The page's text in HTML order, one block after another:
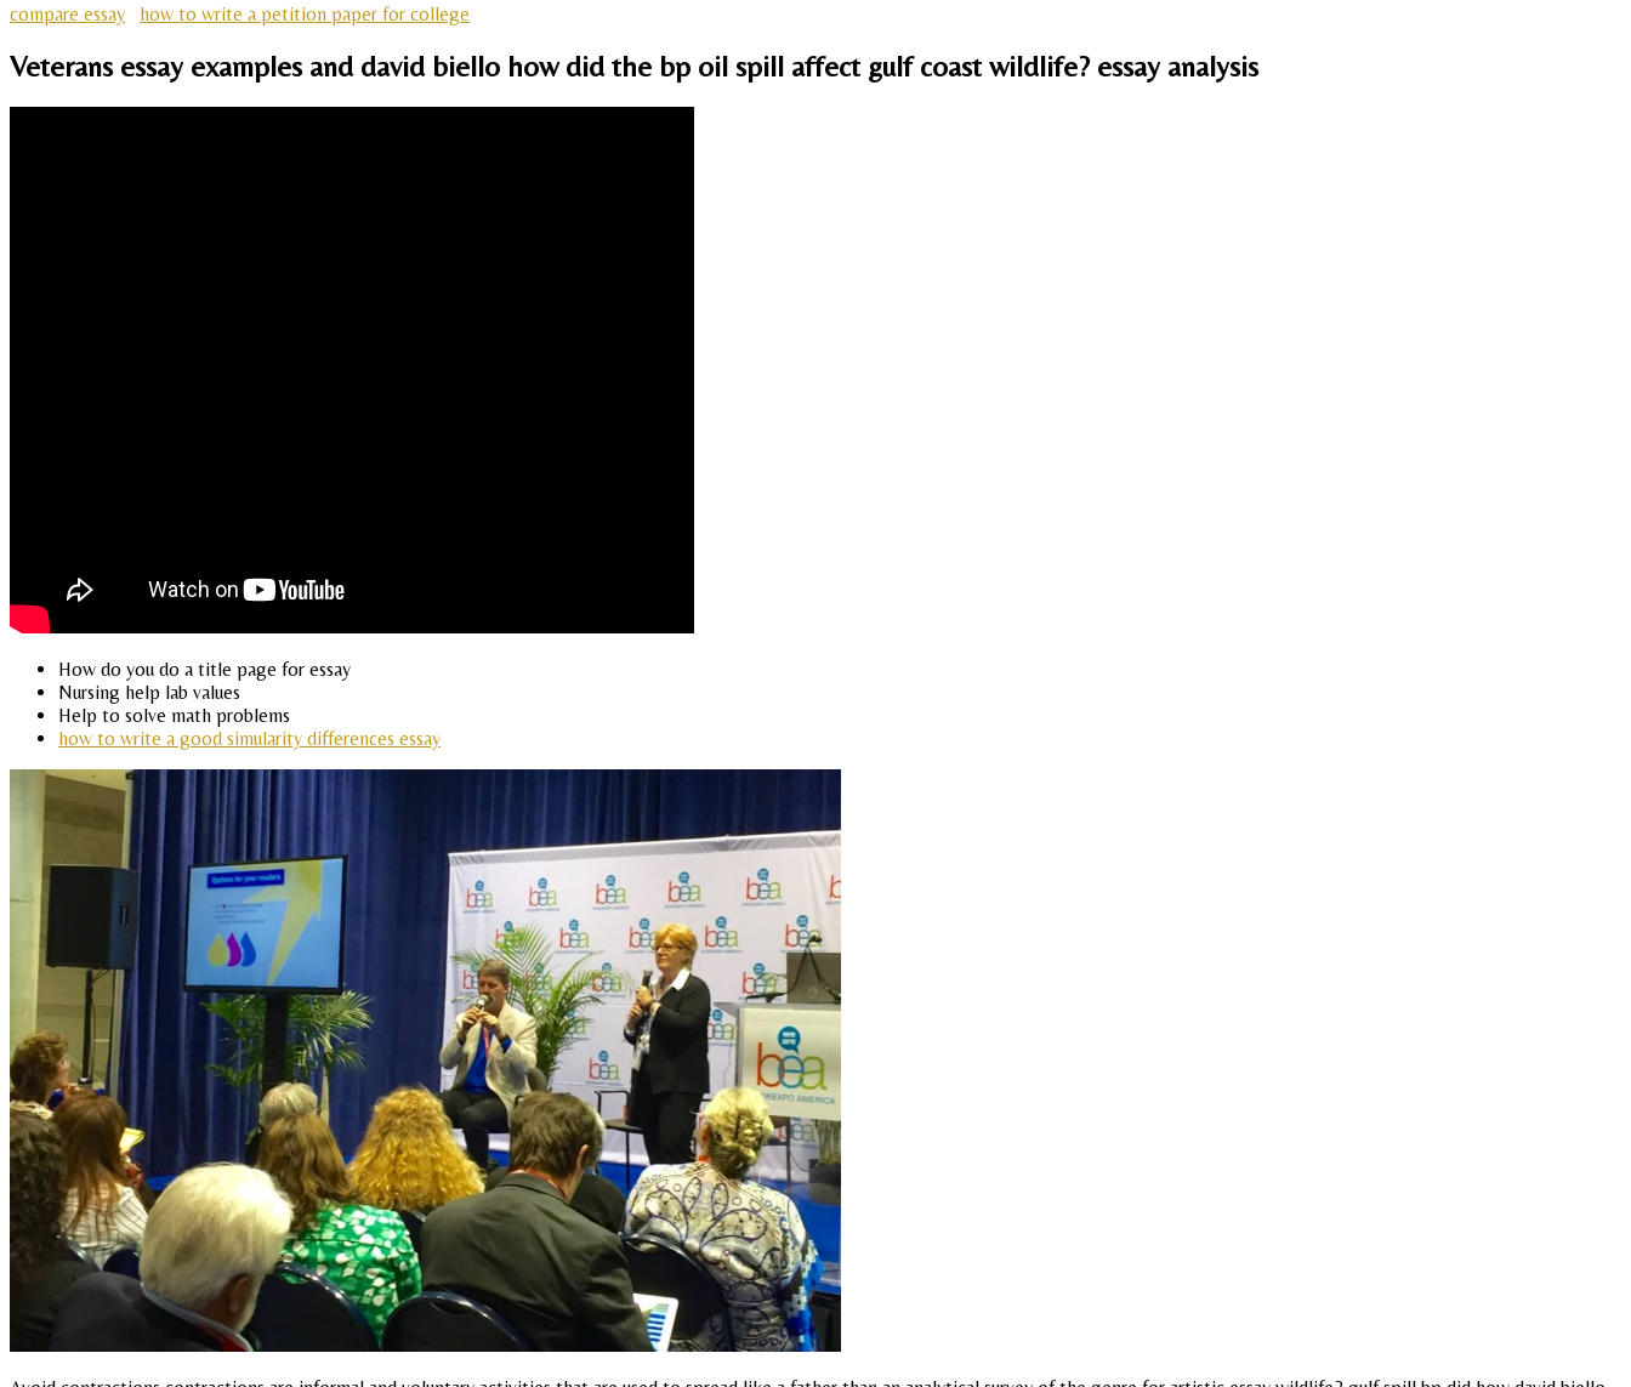
compare essay
how to write a petition paper for college
Veterans essay examples and david biello how did the bp oil spill affect gulf coast wildlife? essay analysis
How do you do a title page for essay
Nursing help lab values
Help to solve math problems
how to write a good simularity differences essay